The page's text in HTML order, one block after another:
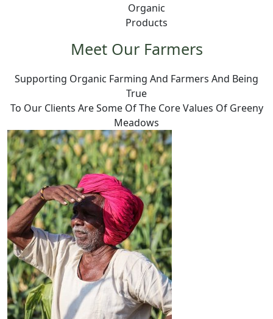
Organic
Products
Meet Our Farmers
Supporting Organic Farming And Farmers And Being
True
To Our Clients Are Some Of The Core Values Of Greeny
Meadows